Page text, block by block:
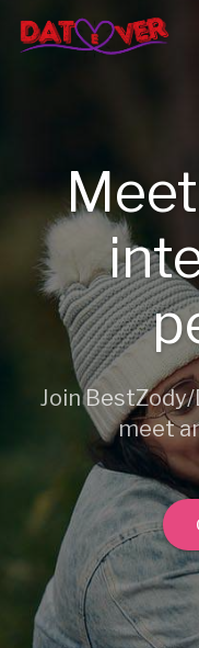
Join BestZody/
meet